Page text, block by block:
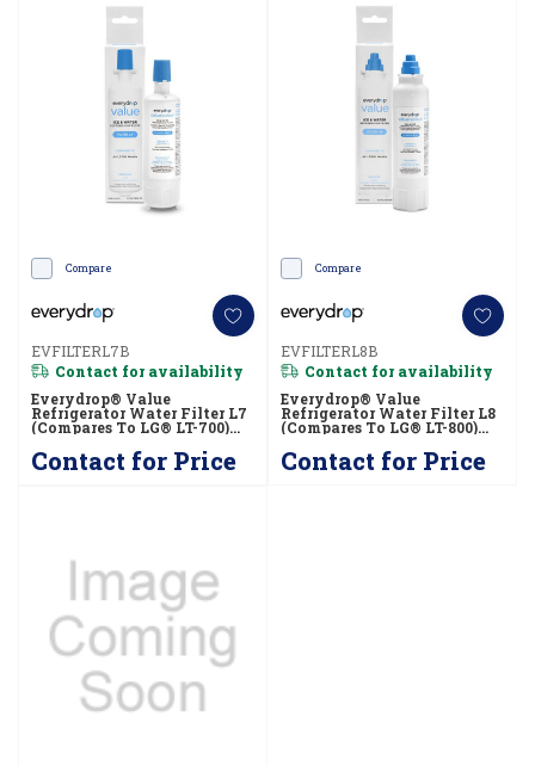
Compare
EVFILTERL7B
Contact for availability
Everydrop® Value
Refrigerator Water Filter L7
(compares To LG® LT-700)
Contact for Price
Compare
EVFILTERL8B
Contact for availability
Everydrop® Value
Refrigerator Water Filter L8
(compares To LG® LT-800)
Contact for Price